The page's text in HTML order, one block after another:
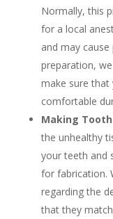
Normally, this
for a local
and may
preparation,
make sure that
comfortable
Making
the unhealthy
your teeth and
for fabrication.
regarding the
that they